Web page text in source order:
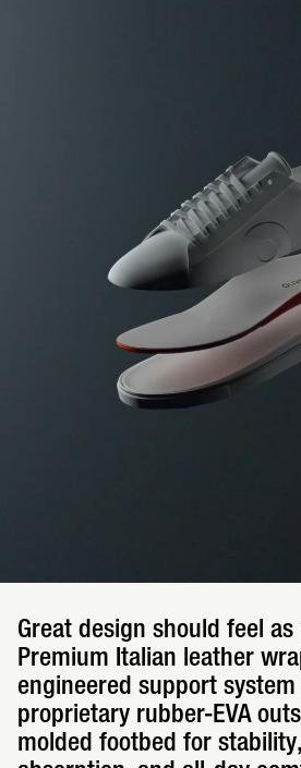
Great design should feel
Premium Italian leather
engineered support
proprietary rubber-EVA
molded footbed for